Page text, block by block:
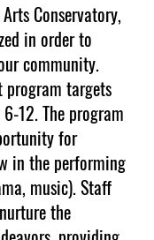
Conservatory,
in order to
community.
program targets
12. The program
for
in the performing
music). Staff
the